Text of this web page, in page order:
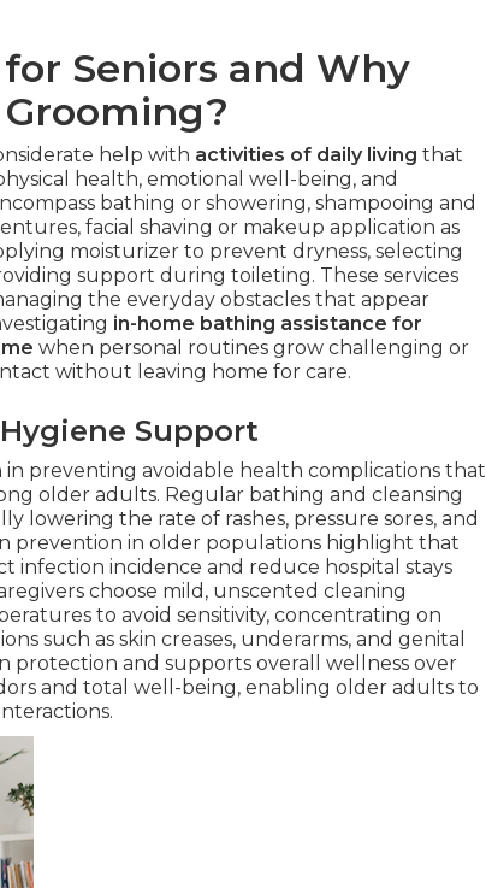
Seniors and Why
help with activities of daily living that
health, emotional well-being, and
bathing or showering, shampooing and
facial shaving or makeup application as
moisturizer to prevent dryness, selecting
support during toileting. These services
the everyday obstacles that appear
in-home bathing assistance for
when personal routines grow challenging or
without leaving home for care.
Support
in preventing avoidable health complications that
older adults. Regular bathing and cleansing
lowering the rate of rashes, pressure sores, and
prevention in older populations highlight that
infection incidence and reduce hospital stays
choose mild, unscented cleaning
to avoid sensitivity, concentrating on
such as skin creases, underarms, and genital
protection and supports overall wellness over
and total well-being, enabling older adults to